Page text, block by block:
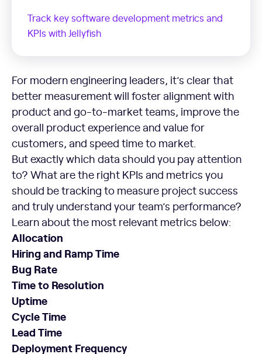
Track key software development metrics and
KPIs with Jellyfish
For modern engineering leaders, it’s clear that
better measurement will foster alignment with
product and go-to-market teams, improve the
overall product experience and value for
customers, and speed time to market.
But exactly which data should you pay attention
to? What are the right KPIs and metrics you
should be tracking to measure project success
and truly understand your team’s performance?
Learn about the most relevant metrics below:
Allocation
Hiring and Ramp Time
Bug Rate
Time to Resolution
Uptime
Cycle Time
Lead Time
Deployment Frequency